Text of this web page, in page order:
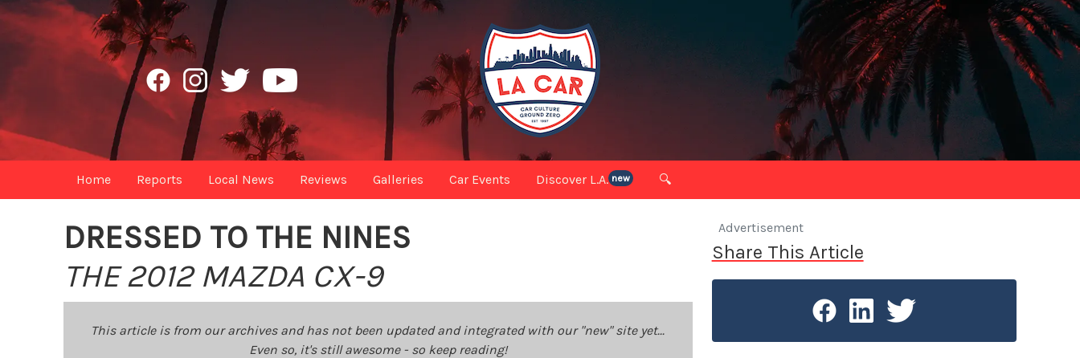
Home Reports Local News Reviews Galleries Car Events Discover L.A. new 🔍
DRESSED TO THE NINES
THE 2012 MAZDA CX-9
This article is from our archives and has not been updated and integrated with our "new" site yet...
Even so, it's still awesome - so keep reading!
Advertisement
Share This Article